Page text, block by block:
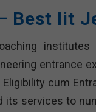
Best Iit
entrance
cum
its services to